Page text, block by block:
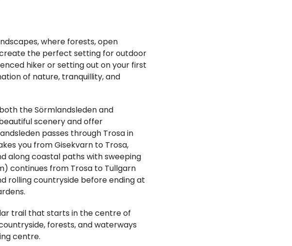
where forests, open
the perfect setting for outdoor
hiker or setting out on your first
of nature, tranquillity, and
the Sörmlandsleden and
scenery and offer
passes through Trosa in
you from Gisekvarn to Trosa,
along coastal paths with sweeping
continues from Trosa to Tullgarn
rolling countryside before ending at
trail that starts in the centre of
forests, and waterways
centre.